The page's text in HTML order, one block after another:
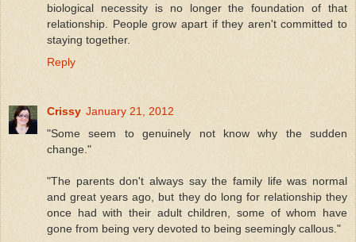
biological necessity is no longer the foundation of that
relationship. People grow apart if they aren't committed to
staying together.
Reply
Crissy January 21, 2012
"Some seem to genuinely not know why the sudden
change."
"The parents don't always say the family life was normal
and great years ago, but they do long for relationship they
once had with their adult children, some of whom have
gone from being very devoted to being seemingly callous."